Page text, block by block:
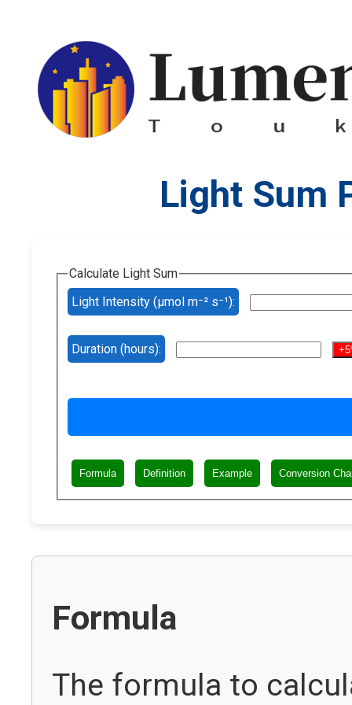
Light Sum
Calculate Light Sum
Light Intensity (µmol m⁻² s⁻¹):
Duration (hours):
Formula Definition Example Conversion
Formula
The formula to